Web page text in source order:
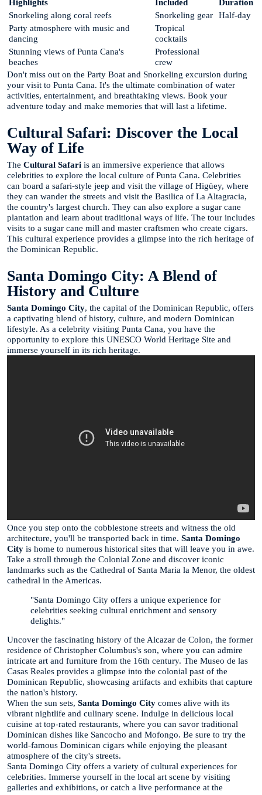
Highlights
Included
Duration
Snorkeling along coral reefs
Snorkeling gear
Half-day
Party atmosphere with music and
dancing
Tropical
cocktails
Stunning views of Punta Cana's
beaches
Professional
crew
Don't miss out on the Party Boat and Snorkeling excursion during
your visit to Punta Cana. It's the ultimate combination of water
activities, entertainment, and breathtaking views. Book your
adventure today and make memories that will last a lifetime.
Cultural Safari: Discover the Local
Way of Life
The Cultural Safari is an immersive experience that allows
celebrities to explore the local culture of Punta Cana. Celebrities
can board a safari-style jeep and visit the village of Higüey, where
they can wander the streets and visit the Basilica of La Altagracia,
the country's largest church. They can also explore a sugar cane
plantation and learn about traditional ways of life. The tour includes
visits to a sugar cane mill and master craftsmen who create cigars.
This cultural experience provides a glimpse into the rich heritage of
the Dominican Republic.
Santa Domingo City: A Blend of
History and Culture
Santa Domingo City, the capital of the Dominican Republic, offers
a captivating blend of history, culture, and modern Dominican
lifestyle. As a celebrity visiting Punta Cana, you have the
opportunity to explore this UNESCO World Heritage Site and
immerse yourself in its rich heritage.
Once you step onto the cobblestone streets and witness the old
architecture, you'll be transported back in time. Santa Domingo
City is home to numerous historical sites that will leave you in awe.
Take a stroll through the Colonial Zone and discover iconic
landmarks such as the Cathedral of Santa Maria la Menor, the oldest
cathedral in the Americas.
"Santa Domingo City offers a unique experience for
celebrities seeking cultural enrichment and sensory
delights."
Uncover the fascinating history of the Alcazar de Colon, the former
residence of Christopher Columbus's son, where you can admire
intricate art and furniture from the 16th century. The Museo de las
Casas Reales provides a glimpse into the colonial past of the
Dominican Republic, showcasing artifacts and exhibits that capture
the nation's history.
When the sun sets, Santa Domingo City comes alive with its
vibrant nightlife and culinary scene. Indulge in delicious local
cuisine at top-rated restaurants, where you can savor traditional
Dominican dishes like Sancocho and Mofongo. Be sure to try the
world-famous Dominican cigars while enjoying the pleasant
atmosphere of the city's streets.
Santa Domingo City offers a variety of cultural experiences for
celebrities. Immerse yourself in the local art scene by visiting
galleries and exhibitions, or catch a live performance at the